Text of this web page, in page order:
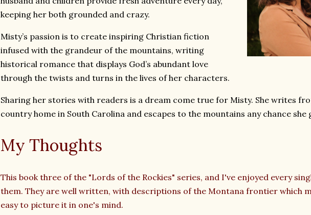
keeping her both grounded and crazy.
Misty’s passion is to create inspiring Christian fiction
infused with the grandeur of the mountains, writing
historical romance that displays God’s abundant love
through the twists and turns in the lives of her characters.
Sharing her stories with readers is a dream come true for Misty. She writes
country home in South Carolina and escapes to the mountains any chance she
My Thoughts
This book three of the "Lords of the Rockies" series, and I've enjoyed every
them. They are well written, with descriptions of the Montana frontier which
easy to picture it in one's mind.